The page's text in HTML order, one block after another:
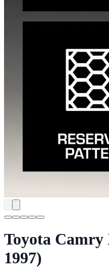
Toyota Camry
1997)